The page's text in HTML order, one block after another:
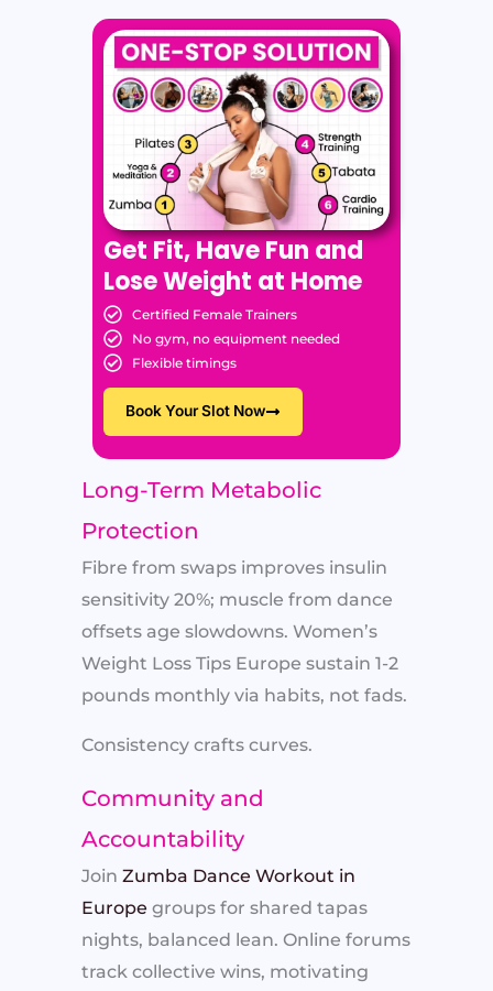
Get Fit, Have Fun and
Lose Weight at Home
Certified Female Trainers
No gym, no equipment needed
Flexible timings
Book Your Slot Now
Long-Term Metabolic
Protection
Fibre from swaps improves insulin
sensitivity 20%; muscle from dance
offsets age slowdowns. Women’s
Weight Loss Tips Europe sustain 1-2
pounds monthly via habits, not fads.
Consistency crafts curves.
Community and
Accountability
Join Zumba Dance Workout in
Europe groups for shared tapas
nights, balanced lean. Online forums
track collective wins, motivating